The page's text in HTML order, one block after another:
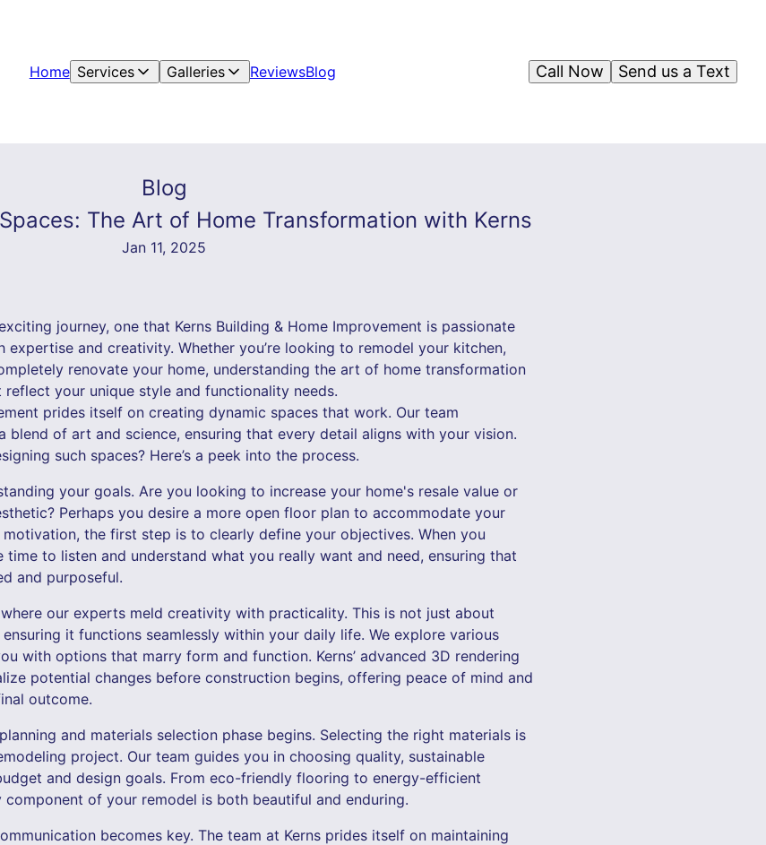
Home Services Galleries ReviewsBlog Send us a Text
Call Now
Blog
The Art of Home Transformation with Kerns
Jan 11, 2025
journey, one that Kerns Building & Home Improvement is passionate
and creativity. Whether you’re looking to remodel your kitchen,
renovate your home, understanding the art of home transformation
your unique style and functionality needs.
prides itself on creating dynamic spaces that work. Our team
blend of art and science, ensuring that every detail aligns with your vision.
such spaces? Here’s a peek into the process.
your goals. Are you looking to increase your home's resale value or
Perhaps you desire a more open floor plan to accommodate your
the first step is to clearly define your objectives. When you
time to listen and understand what you really want and need, ensuring that
and purposeful.
our experts meld creativity with practicality. This is not just about
it functions seamlessly within your daily life. We explore various
with options that marry form and function. Kerns’ advanced 3D rendering
potential changes before construction begins, offering peace of mind and
outcome.
and materials selection phase begins. Selecting the right materials is
project. Our team guides you in choosing quality, sustainable
and design goals. From eco-friendly flooring to energy-efficient
of your remodel is both beautiful and enduring.
becomes key. The team at Kerns prides itself on maintaining